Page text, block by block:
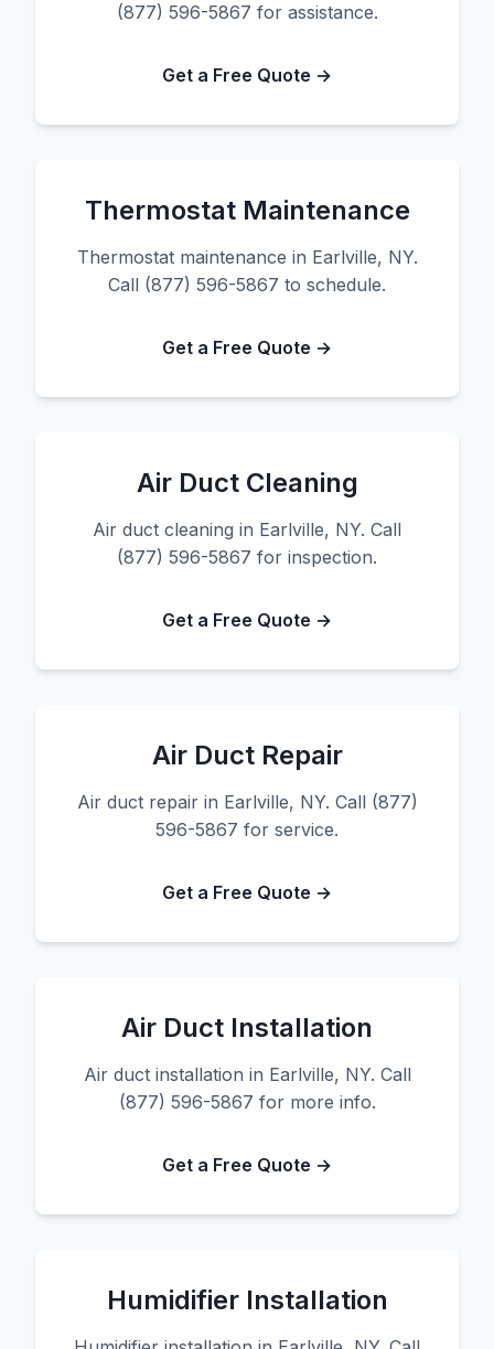
(877) 596-5867 for assistance.
Get a Free Quote →
Thermostat Maintenance
Thermostat maintenance in Earlville, NY.
Call (877) 596-5867 to schedule.
Get a Free Quote →
Air Duct Cleaning
Air duct cleaning in Earlville, NY. Call
(877) 596-5867 for inspection.
Get a Free Quote →
Air Duct Repair
Air duct repair in Earlville, NY. Call (877)
596-5867 for service.
Get a Free Quote →
Air Duct Installation
Air duct installation in Earlville, NY. Call
(877) 596-5867 for more info.
Get a Free Quote →
Humidifier Installation